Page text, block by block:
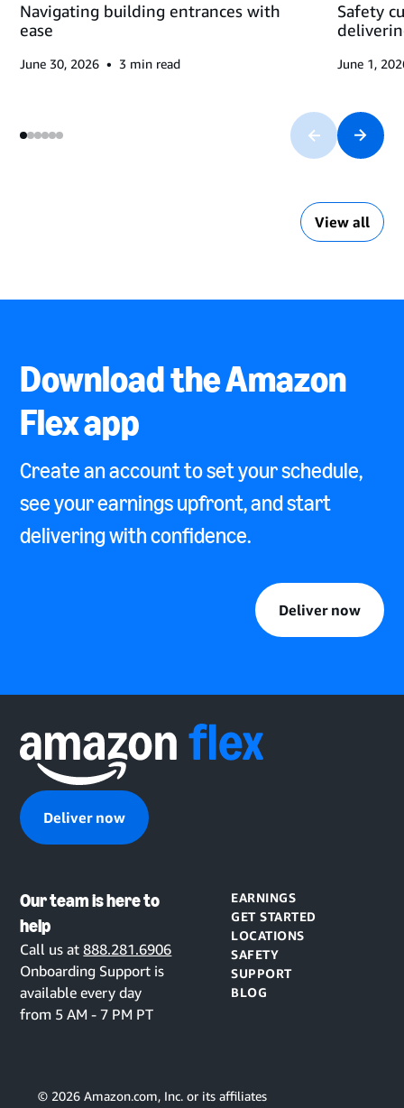
Navigating building entrances with
ease
June 30, 2026 • 3 min read
Safety
June 1,
View all
Download the Amazon
Flex app
Create an account to set your schedule,
see your earnings upfront, and start
delivering with confidence.
Deliver now
Deliver now
Our team is here to
help
Call us at888.281.6906
Onboarding Support is
available every day
from 5 AM - 7 PM PT
EARNINGS
GET STARTED
LOCATIONS
SAFETY
SUPPORT
BLOG
© 2026 Amazon.com, Inc. or its affiliates